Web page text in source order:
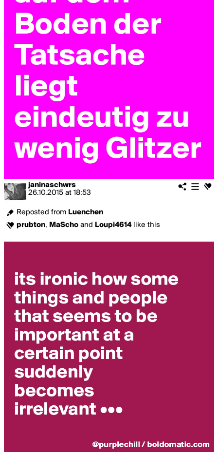
janinaschwrs
26.10.2015 at 18:53
Reposted from Luenchen
prubton, MaScho and Loupi4614like this